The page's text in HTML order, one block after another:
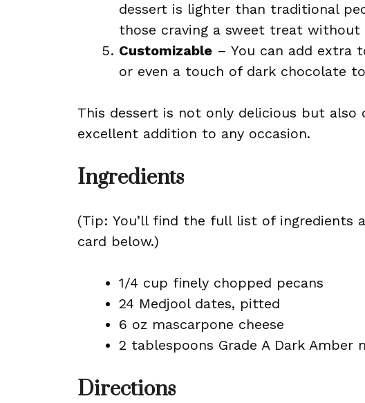
dessert is lighter than traditional
those craving a sweet treat without
Customizable – You can add extra
or even a touch of dark chocolate
This dessert is not only delicious but also
excellent addition to any occasion.
Ingredients
(Tip: You’ll find the full list of ingredients
card below.)
1/4 cup finely chopped pecans
24 Medjool dates, pitted
6 oz mascarpone cheese
2 tablespoons Grade A Dark Amber
Directions